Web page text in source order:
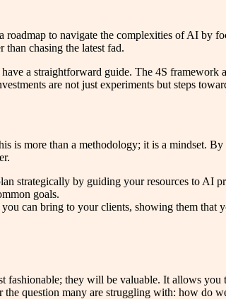
to navigate the complexities of AI by
chasing the latest fad.
a straightforward guide. The 4S framework
are not just experiments but steps
more than a methodology; it is a mindset. By
strategically by guiding your resources to AI
goals.
can bring to your clients, showing them that
they will be valuable. It allows you
question many are struggling with: how do